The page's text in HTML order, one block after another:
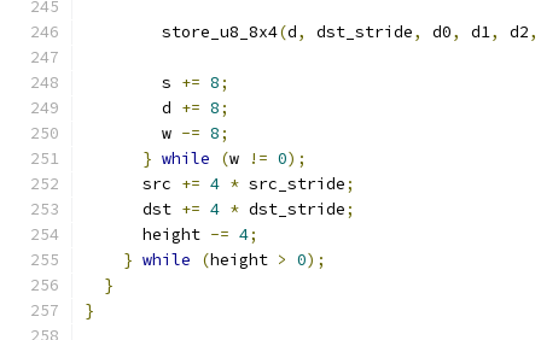
        store_u8_8x4
(d, dst_stride, d0, d1, d2,
        s
+= 8;
        d
+= 8;
        w
-= 8;
} while (w != 0);
      src
+= 4 * src_stride;
      dst
+= 4 * dst_stride;
      height
-= 4;
} while (height > 0);
}
}